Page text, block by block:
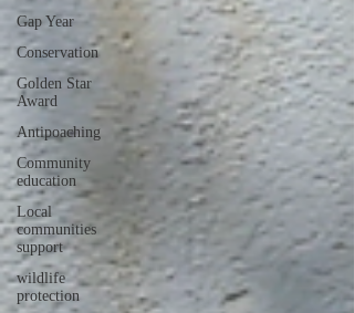
Gap Year
Conservation
Golden Star
Award
Antipoaching
Community
education
Local
communities
support
wildlife
protection